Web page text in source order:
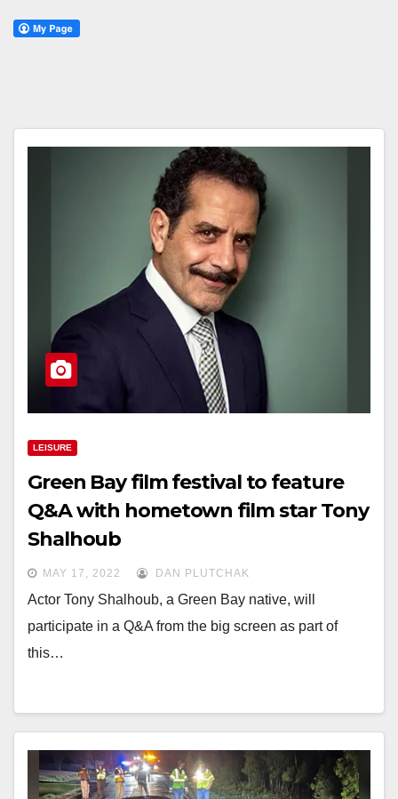
LEISURE
Green Bay film festival to feature
Q&A with hometown film star Tony
Shalhoub
MAY 17, 2022 DAN PLUTCHAK
Actor Tony Shalhoub, a Green Bay native, will
participate in a Q&A from the big screen as part of
this…